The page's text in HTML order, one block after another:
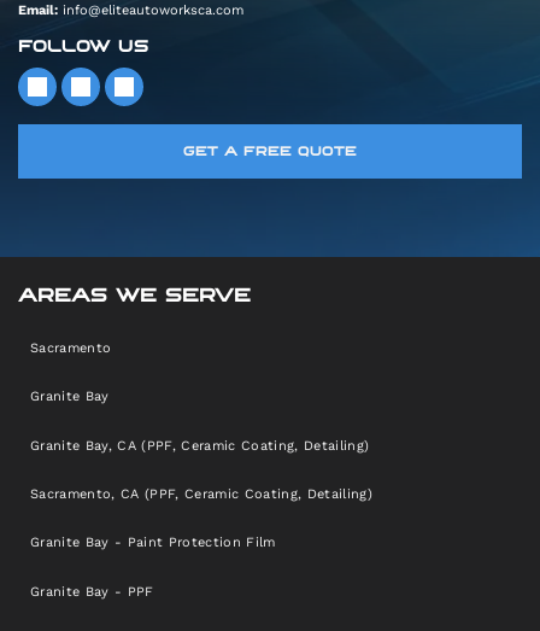
Email: info@eliteautoworksca.com
FOLLOW US
GET A FREE QUOTE
AREAS WE SERVE
Sacramento
Granite Bay
Granite Bay, CA (PPF, Ceramic Coating, Detailing)
Sacramento, CA (PPF, Ceramic Coating, Detailing)
Granite Bay - Paint Protection Film
Granite Bay - PPF